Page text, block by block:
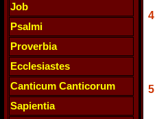
Job
Psalmi
Proverbia
Ecclesiastes
Canticum Canticorum
Sapientia
4
5